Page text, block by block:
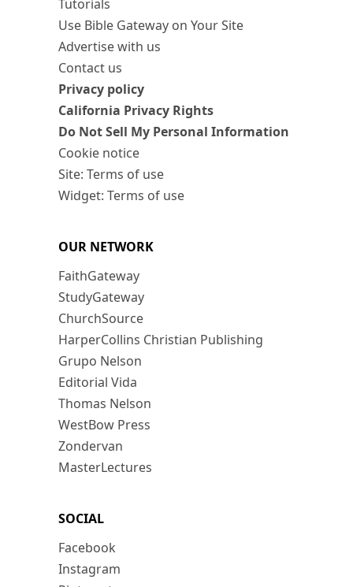
Tutorials
Use Bible Gateway on Your Site
Advertise with us
Contact us
Privacy policy
California Privacy Rights
Do Not Sell My Personal Information
Cookie notice
Site: Terms of use
Widget: Terms of use
OUR NETWORK
FaithGateway
StudyGateway
ChurchSource
HarperCollins Christian Publishing
Grupo Nelson
Editorial Vida
Thomas Nelson
WestBow Press
Zondervan
MasterLectures
SOCIAL
Facebook
Instagram